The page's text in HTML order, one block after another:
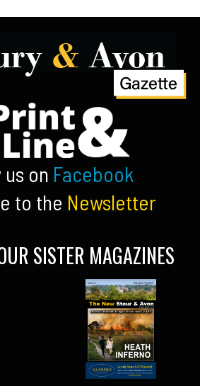
us on Facebook
to the Newsletter
SISTER MAGAZINES